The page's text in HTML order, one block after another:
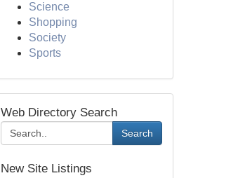
Science
Shopping
Society
Sports
Web Directory Search
Search
New Site Listings